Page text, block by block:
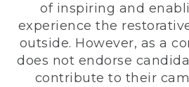
of inspiring and
experience the
outside. However, as a
does not endorse
contribute to their